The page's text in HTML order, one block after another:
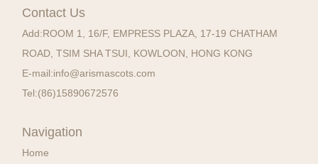
Contact Us
Add:ROOM 1, 16/F, EMPRESS PLAZA, 17-19 CHATHAM
ROAD, TSIM SHA TSUI, KOWLOON, HONG KONG
E-mail:info@arismascots.com
Tel:(86)15890672576
Navigation
Home